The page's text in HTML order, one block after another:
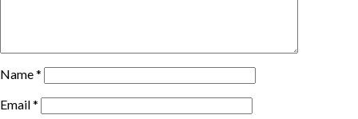
Name*
Email*